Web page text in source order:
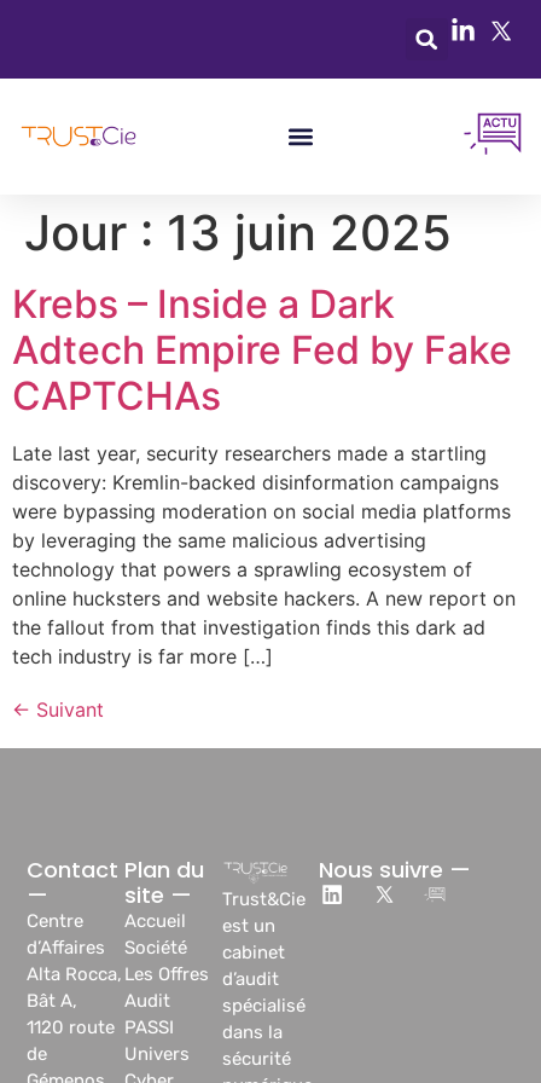
Jour : 13 juin 2025
Krebs – Inside a Dark
Adtech Empire Fed by Fake
CAPTCHAs
Late last year, security researchers made a startling
discovery: Kremlin-backed disinformation campaigns
were bypassing moderation on social media platforms
by leveraging the same malicious advertising
technology that powers a sprawling ecosystem of
online hucksters and website hackers. A new report on
the fallout from that investigation finds this dark ad
tech industry is far more […]
← Suivant
Trust&Cie
est un
cabinet
d’audit
spécialisé
dans la
sécurité
Plan du
site —
Accueil
Société
Les Offres
Audit
PASSI
Univers
Contact
—
Centre
d’Affaires
Alta Rocca,
Bât A,
1120 route
de
Nous suivre —